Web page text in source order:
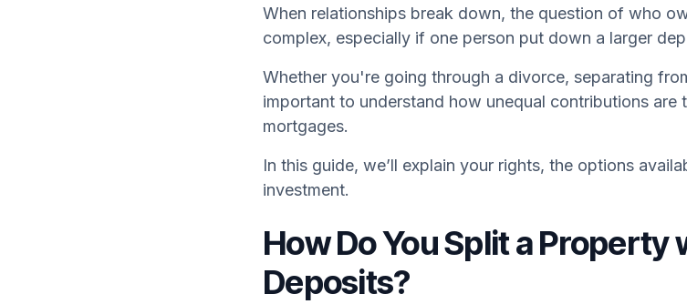
When relationships break down, the question of who
complex, especially if one person put down a larger
Whether you're going through a divorce, separating
important to understand how unequal contributions are
mortgages.
In this guide, we’ll explain your rights, the options
investment.
How Do You Split a Property
Deposits?